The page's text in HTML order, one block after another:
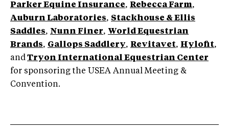
Parker Equine Insurance, Rebecca Farm,
Auburn Laboratories, Stackhouse & Ellis
Saddles, Nunn Finer, World Equestrian
Brands, Gallops Saddlery, Revitavet, Hylofit,
andTryon International Equestrian Center
for sponsoring the USEA Annual Meeting &
Convention.